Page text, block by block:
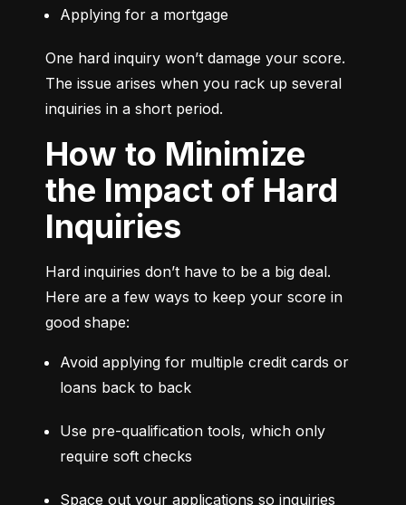
Applying for a mortgage
One hard inquiry won’t damage your score.
The issue arises when you rack up several
inquiries in a short period.
How to Minimize
the Impact of Hard
Inquiries
Hard inquiries don’t have to be a big deal.
Here are a few ways to keep your score in
good shape:
Avoid applying for multiple credit cards or
loans back to back
Use pre-qualification tools, which only
require soft checks
Space out your applications so inquiries